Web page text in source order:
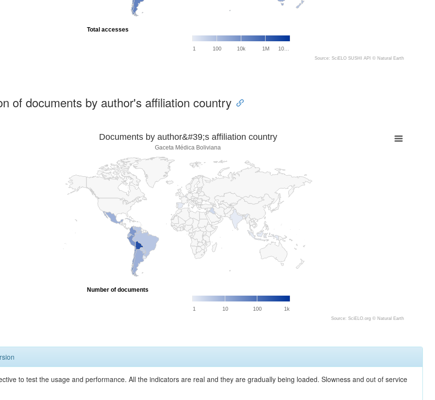
1 100 10k 1M 10…
Total accesses
Source: SciELO SUSHI API © Natural Earth
of documents by author's affiliation country
Documents by author&#39;s affiliation country
Gaceta Médica Boliviana
1 10 100 1k
Number of documents
Source: SciELO.org © Natural Earth
to test the usage and performance. All the indicators are real and they are gradually being loaded. Slowness and out of service